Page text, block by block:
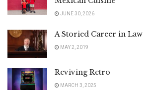
JUNE 30, 2026
A Storied Career in Law
MAY 2, 2019
Reviving Retro
MARCH 3, 2025